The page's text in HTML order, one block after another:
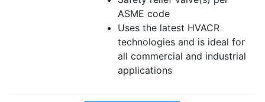
ASME code
Uses the latest HVACR
technologies and is ideal for
all commercial and industrial
applications